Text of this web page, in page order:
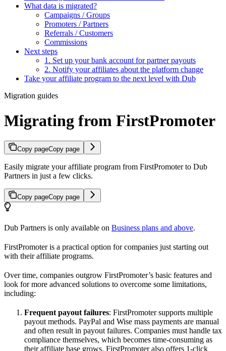
What data is migrated?
Campaigns / Groups
Promoters / Partners
Referrals / Customers
Commissions
Next steps
1. Set up your bank account for partner payouts
2. Notify your affiliates about the platform change
Take your affiliate program to the next level with Dub
Migration guides
Migrating from FirstPromoter
Copy pageCopy page
Easily migrate your affiliate program from FirstPromoter to Dub
Partners in just a few clicks.
Copy pageCopy page
Dub Partners is only available on Business plans and above.
FirstPromoter is a practical option for companies just starting out
with their affiliate programs.
Over time, companies outgrow FirstPromoter’s basic features and
look for more advanced solutions to overcome some limitations,
including:
Frequent payout failures: FirstPromoter supports multiple
payout methods. PayPal and Wise mass payments are manual
and often result in payout failures. Companies must handle tax
compliance themselves, which becomes time-consuming as
their affiliate base grows. FirstPromoter also offers 1-click